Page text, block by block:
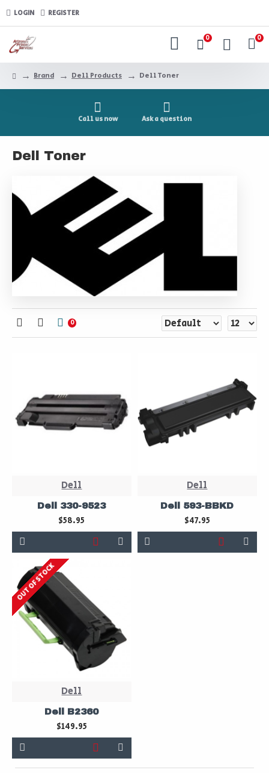
LOGIN REGISTER
0 0
Brand Dell Products Dell Toner
Call us now Ask a question
Dell Toner
0
Dell
Dell 330-9523
$58.95
Dell
Dell 593-BBKD
$47.95
OUT OF STOCK
Dell
Dell B2360
$149.95